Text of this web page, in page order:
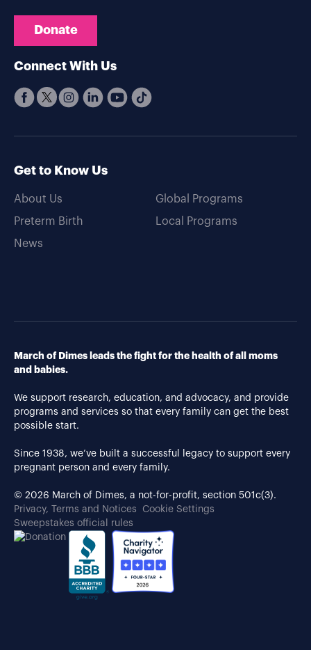
Donate
Connect With Us
Get to Know Us
About Us
Preterm Birth
News
Global Programs
Local Programs
March of Dimes leads the fight for the health of all moms
and babies.
We support research, education, and advocacy, and provide
programs and services so that every family can get the best
possible start.
Since 1938, we’ve built a successful legacy to support every
pregnant person and every family.
© 2026 March of Dimes, a not-for-profit, section 501c(3).
Privacy, Terms and Notices
Cookie Settings
Sweepstakes official rules